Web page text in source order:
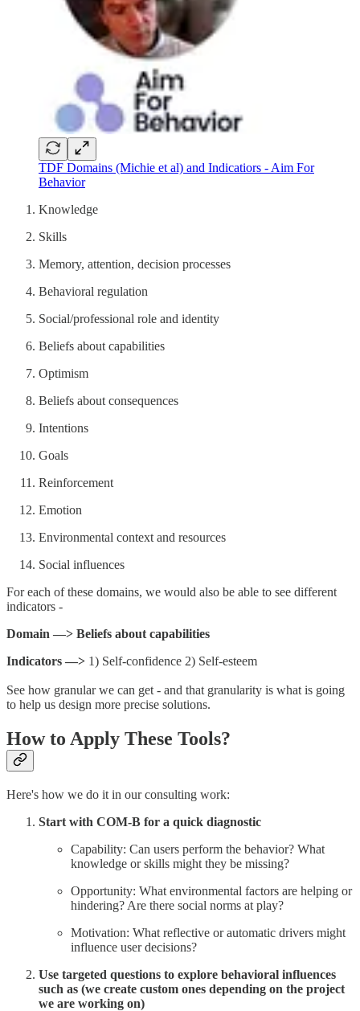
TDF Domains (Michie et al) and Indicatiors - Aim For
Behavior
Knowledge
Skills
Memory, attention, decision processes
Behavioral regulation
Social/professional role and identity
Beliefs about capabilities
Optimism
Beliefs about consequences
Intentions
Goals
Reinforcement
Emotion
Environmental context and resources
Social influences
For each of these domains, we would also be able to see different
indicators -
Domain —> Beliefs about capabilities
Indicators —> 1) Self-confidence 2) Self-esteem
See how granular we can get - and that granularity is what is going
to help us design more precise solutions.
How to Apply These Tools?
Here's how we do it in our consulting work:
Start with COM-B for a quick diagnostic
Capability: Can users perform the behavior? What
knowledge or skills might they be missing?
Opportunity: What environmental factors are helping or
hindering? Are there social norms at play?
Motivation: What reflective or automatic drivers might
influence user decisions?
Use targeted questions to explore behavioral influences
such as (we create custom ones depending on the project
we are working on)